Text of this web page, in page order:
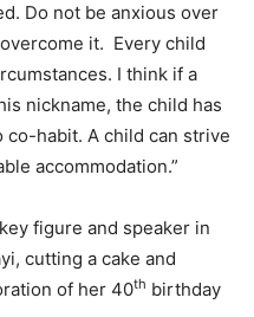
Do not be anxious over
it. Every child
I think if a
nickname, the child has
habit. A child can strive
accommodation.”
figure and speaker in
cutting a cake and
of her 40th birthday